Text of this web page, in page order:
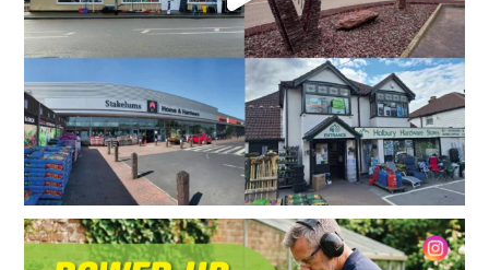
Summer is the perfect time to tackle those outdoor...
2 0